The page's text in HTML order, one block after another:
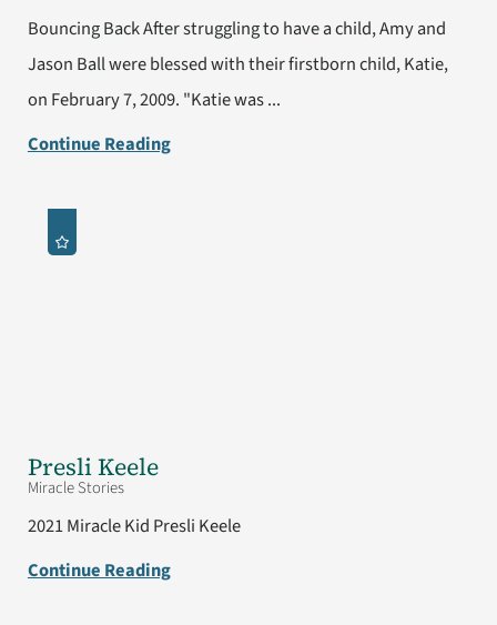
Bouncing Back After struggling to have a child, Amy and
Jason Ball were blessed with their firstborn child, Katie,
on February 7, 2009. "Katie was ...
Continue Reading
Presli Keele
Miracle Stories
2021 Miracle Kid Presli Keele
Continue Reading